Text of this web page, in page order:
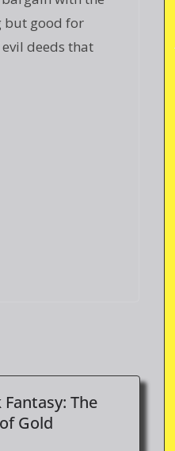
but good for
deeds that
Fantasy: The
Gold